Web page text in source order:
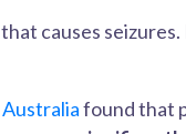
causes
found that